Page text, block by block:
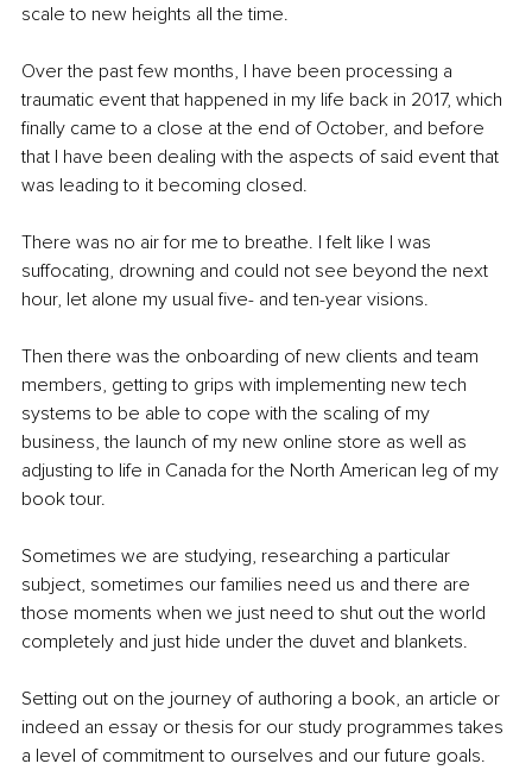
scale to new heights all the time.
Over the past few months, I have been processing a
traumatic event that happened in my life back in 2017, which
finally came to a close at the end of October, and before
that I have been dealing with the aspects of said event that
was leading to it becoming closed.
There was no air for me to breathe. I felt like I was
suffocating, drowning and could not see beyond the next
hour, let alone my usual five- and ten-year visions.
Then there was the onboarding of new clients and team
members, getting to grips with implementing new tech
systems to be able to cope with the scaling of my
business, the launch of my new online store as well as
adjusting to life in Canada for the North American leg of my
book tour.
Sometimes we are studying, researching a particular
subject, sometimes our families need us and there are
those moments when we just need to shut out the world
completely and just hide under the duvet and blankets.
Setting out on the journey of authoring a book, an article or
indeed an essay or thesis for our study programmes takes
a level of commitment to ourselves and our future goals.